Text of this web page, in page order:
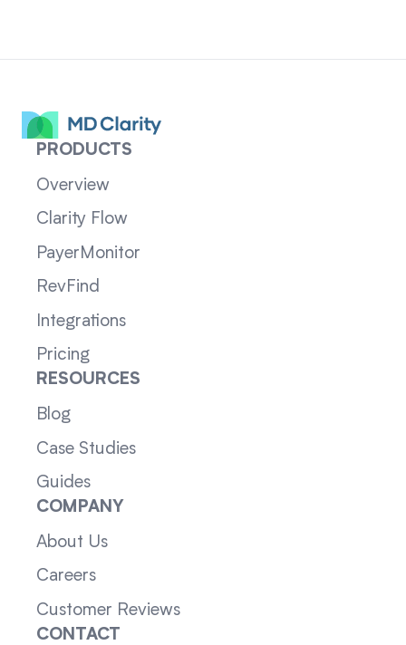
PRODUCTS
Overview
Clarity Flow
PayerMonitor
RevFind
Integrations
Pricing
RESOURCES
Blog
Case Studies
Guides
COMPANY
About Us
Careers
Customer Reviews
CONTACT